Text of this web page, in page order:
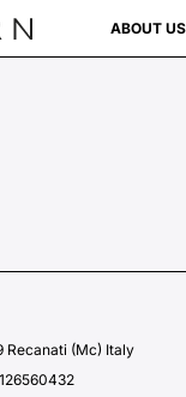
ABOUT US
Recanati (Mc) Italy